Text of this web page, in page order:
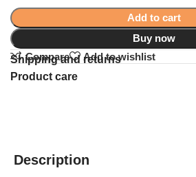
Add to cart
Buy now
Compare
Add to wishlist
Shipping and returns
Product care
Description